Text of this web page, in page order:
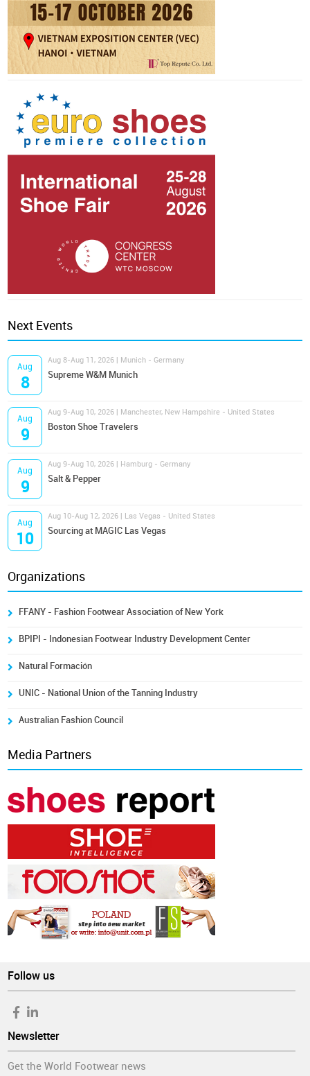
Next Events
Aug
8
Aug 8-Aug 11, 2026 | Munich - Germany
Supreme W&M Munich
Aug
9
Aug 9-Aug 10, 2026 | Manchester, New Hampshire - United States
Boston Shoe Travelers
Aug
9
Aug 9-Aug 10, 2026 | Hamburg - Germany
Salt & Pepper
Aug
10
Aug 10-Aug 12, 2026 | Las Vegas - United States
Sourcing at MAGIC Las Vegas
Organizations
FFANY - Fashion Footwear Association of New York
BPIPI - Indonesian Footwear Industry Development Center
Natural Formación
UNIC - National Union of the Tanning Industry
Australian Fashion Council
Media Partners
Follow us
Newsletter
Get the World Footwear news